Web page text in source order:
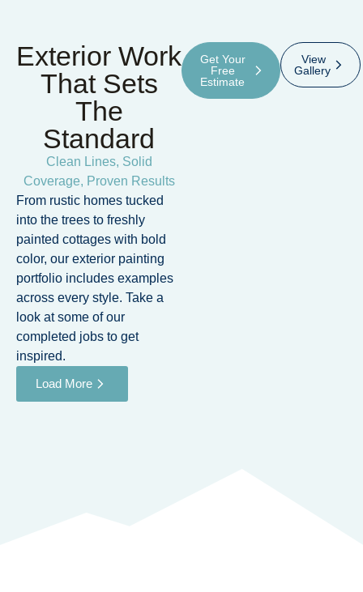
Exterior Work
That Sets
The
Standard
Clean Lines, Solid
Coverage, Proven Results
From rustic homes tucked
into the trees to freshly
painted cottages with bold
color, our exterior painting
portfolio includes examples
across every style. Take a
look at some of our
completed jobs to get
inspired.
Get Your
Free
Estimate
View
Gallery
Load More